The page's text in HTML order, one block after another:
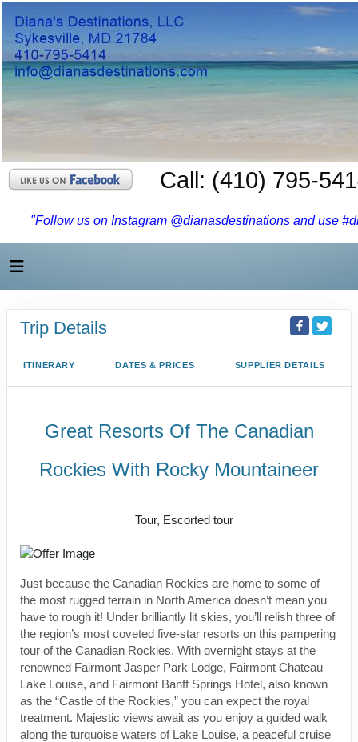
Call: (410) 795-
"Follow us on Instagram @dianasdestinations and use
Trip Details
ITINERARY DATES & PRICES SUPPLIER DETAILS
Great Resorts Of The Canadian
Rockies With Rocky Mountaineer
Tour, Escorted tour
Just because the Canadian Rockies are home to some of
the most rugged terrain in North America doesn’t mean you
have to rough it! Under brilliantly lit skies, you’ll relish three of
the region’s most coveted five-star resorts on this pampering
tour of the Canadian Rockies. With overnight stays at the
renowned Fairmont Jasper Park Lodge, Fairmont Chateau
Lake Louise, and Fairmont Banff Springs Hotel, also known
as the “Castle of the Rockies,” you can expect the royal
treatment. Majestic views await as you enjoy a guided walk
along the turquoise waters of Lake Louise, a peaceful cruise